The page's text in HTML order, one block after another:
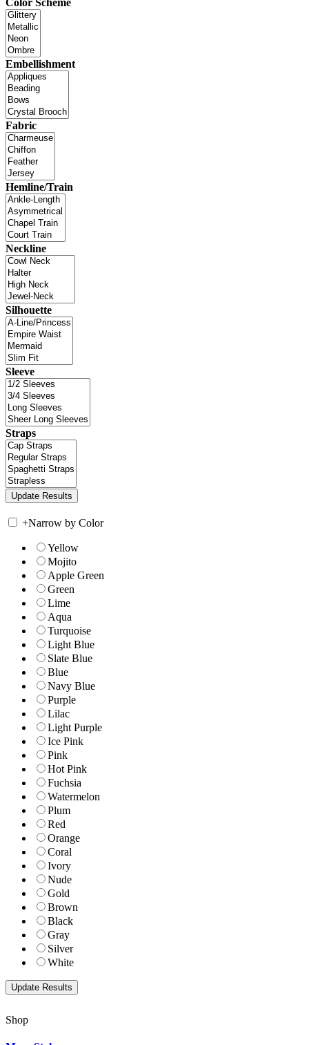
Embellishment
Fabric
Hemline/Train
Neckline
Silhouette
Sleeve
Straps
+Narrow by Color
Yellow
Mojito
Apple Green
Green
Lime
Aqua
Turquoise
Light Blue
Slate Blue
Blue
Navy Blue
Purple
Lilac
Light Purple
Ice Pink
Pink
Hot Pink
Fuchsia
Watermelon
Plum
Red
Orange
Coral
Ivory
Nude
Gold
Brown
Black
Gray
Silver
White
Shop